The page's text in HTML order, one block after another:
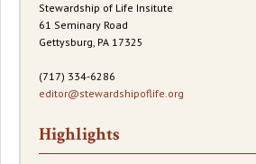
Stewardship of Life Insitute
61 Seminary Road
Gettysburg, PA 17325
(717) 334-6286
editor@stewardshipoflife.org
Highlights